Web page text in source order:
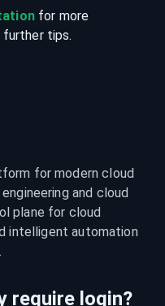
for more
further tips.
for modern cloud
and cloud
plane for cloud
intelligent automation
require login?